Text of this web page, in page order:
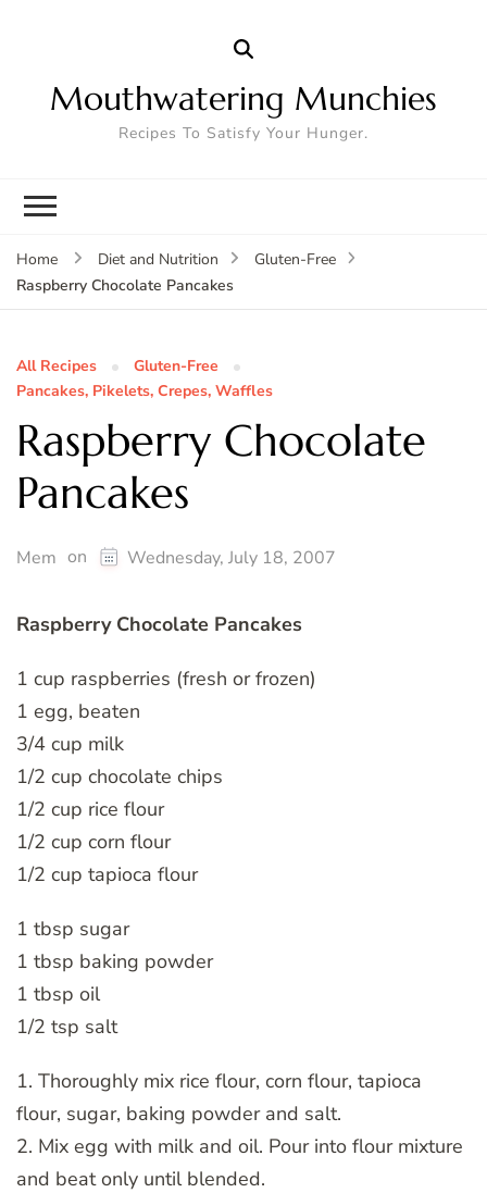
Mouthwatering Munchies
Recipes To Satisfy Your Hunger.
Home Diet and Nutrition
Gluten-Free
Raspberry Chocolate Pancakes
All Recipes
Gluten-Free
Pancakes, Pikelets, Crepes, Waffles
Raspberry Chocolate
Pancakes
Mem on Wednesday, July 18, 2007
Raspberry Chocolate Pancakes
1 cup raspberries (fresh or frozen)
1 egg, beaten
3/4 cup milk
1/2 cup chocolate chips
1/2 cup rice flour
1/2 cup corn flour
1/2 cup tapioca flour
1 tbsp sugar
1 tbsp baking powder
1 tbsp oil
1/2 tsp salt
1. Thoroughly mix rice flour, corn flour, tapioca
flour, sugar, baking powder and salt.
2. Mix egg with milk and oil. Pour into flour mixture
and beat only until blended.